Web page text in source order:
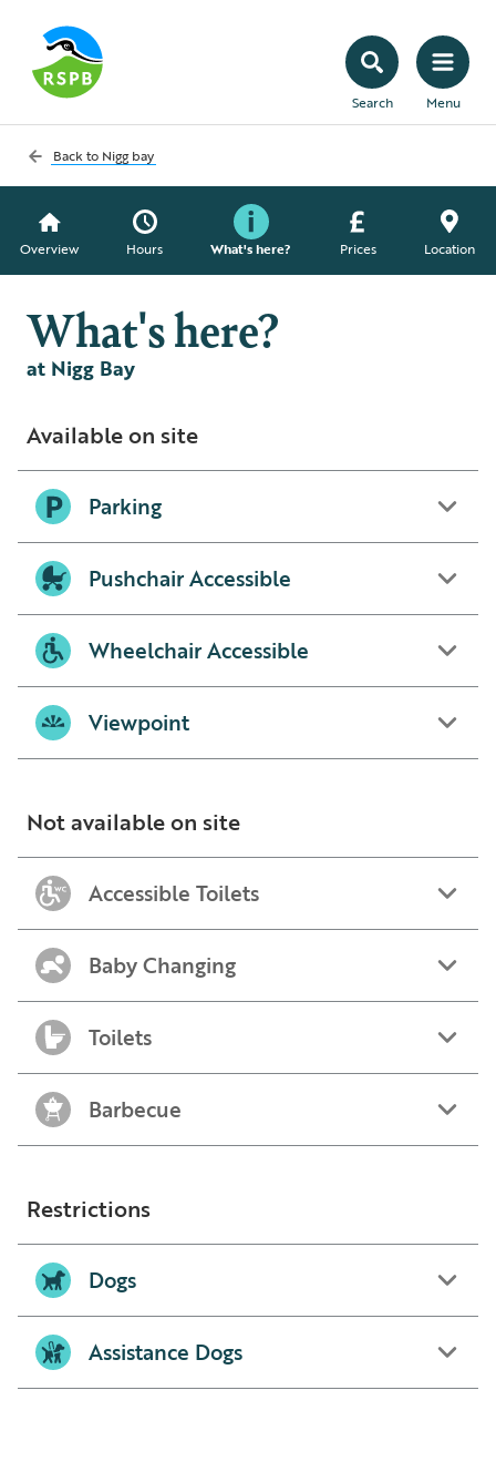
Search Menu
Back to Nigg bay
Overview Hours What's here? Prices Location
What's here?
at Nigg Bay
Available on site
Parking
Pushchair Accessible
Wheelchair Accessible
Viewpoint
Not available on site
Accessible Toilets
Baby Changing
Toilets
Barbecue
Restrictions
Dogs
Assistance Dogs